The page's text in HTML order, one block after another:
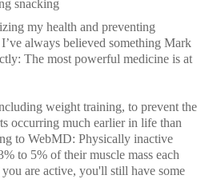
snacking
my health and preventing
always believed something Mark
The most powerful medicine is at
weight training, to prevent the
occurring much earlier in life than
to WebMD: Physically inactive
to 5% of their muscle mass each
are active, you'll still have some